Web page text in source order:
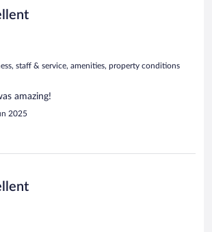
staff & service, amenities, property conditions
amazing!
2025